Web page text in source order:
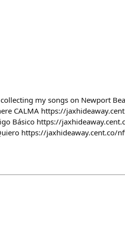
my songs on Newport
CALMA https://
Básico https://
https://jaxhideaway.cent.co/